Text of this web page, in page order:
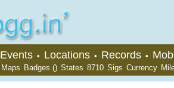
Events • Locations • Records •
Maps Badges () States 8710 Sigs Currency